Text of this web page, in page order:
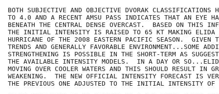
BOTH SUBJECTIVE AND OBJECTIVE DVORAK CLASSIFICATIONS
TO 4.0 AND A RECENT AMSU PASS INDICATES THAT AN EYE
BENEATH THE CENTRAL DENSE OVERCAST.  BASED ON THIS
THE INITIAL INTENSITY IS RAISED TO 65 KT MAKING ELIDA
HURRICANE OF THE 2008 EASTERN PACIFIC SEASON.  GIVEN
TRENDS AND GENERALLY FAVORABLE ENVIRONMENT...SOME
STRENGTHENING IS POSSIBLE IN THE SHORT-TERM AS
THE AVAILABLE INTENSITY MODELS.  IN A DAY OR
MOVING OVER COOLER WATERS AND THIS SHOULD RESULT IN
WEAKENING.  THE NEW OFFICIAL INTENSITY FORECAST IS
THE PREVIOUS ONE ADJUSTED TO THE INITIAL INTENSITY